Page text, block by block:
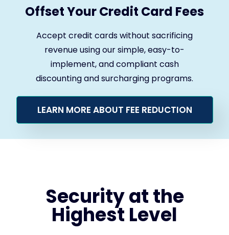
Offset Your Credit Card Fees
Accept credit cards without sacrificing
revenue using our simple, easy-to-
implement, and compliant cash
discounting and surcharging programs.
LEARN MORE ABOUT FEE REDUCTION
Security at the
Highest Level